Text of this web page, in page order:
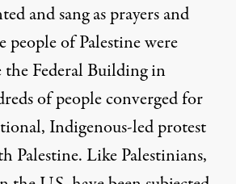
and sang as prayers and
people of Palestine were
Federal Building in
of people converged for
Indigenous-led protest
Palestine. Like Palestinians,